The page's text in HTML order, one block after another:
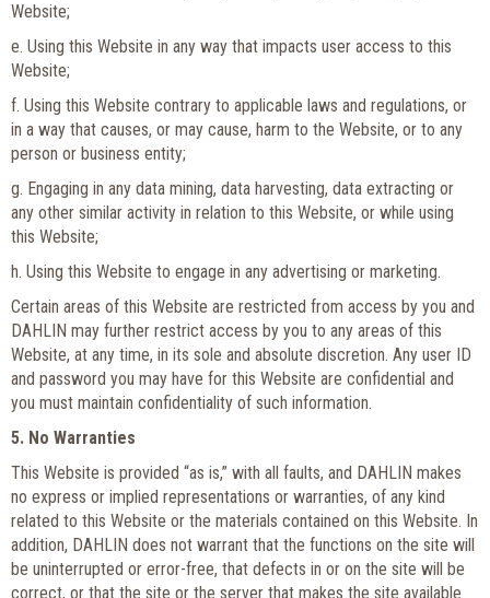
Website;
e. Using this Website in any way that impacts user access to this
Website;
f. Using this Website contrary to applicable laws and regulations, or
in a way that causes, or may cause, harm to the Website, or to any
person or business entity;
g. Engaging in any data mining, data harvesting, data extracting or
any other similar activity in relation to this Website, or while using
this Website;
h. Using this Website to engage in any advertising or marketing.
Certain areas of this Website are restricted from access by you and
DAHLIN may further restrict access by you to any areas of this
Website, at any time, in its sole and absolute discretion. Any user ID
and password you may have for this Website are confidential and
you must maintain confidentiality of such information.
5. No Warranties
This Website is provided “as is,” with all faults, and DAHLIN makes
no express or implied representations or warranties, of any kind
related to this Website or the materials contained on this Website. In
addition, DAHLIN does not warrant that the functions on the site will
be uninterrupted or error-free, that defects in or on the site will be
correct, or that the site or the server that makes the site available